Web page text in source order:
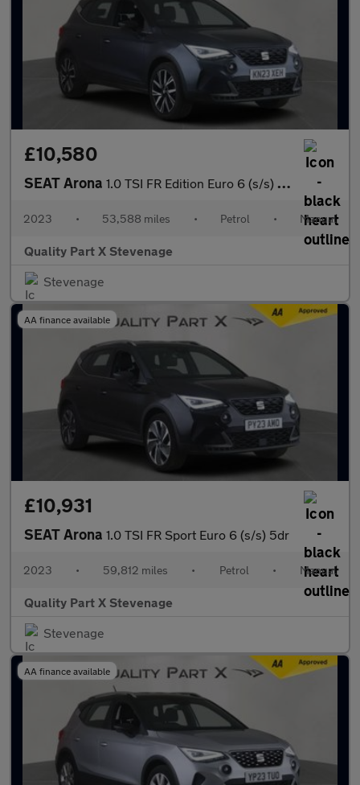
£10,580
SEAT Arona 1.0 TSI FR Edition Euro 6 (s/s) 5dr
2023 • 53,588 miles • Petrol • Manual
Quality Part X Stevenage
Stevenage
AA finance available
£10,931
SEAT Arona 1.0 TSI FR Sport Euro 6 (s/s) 5dr
2023 • 59,812 miles • Petrol • Manual
Quality Part X Stevenage
Stevenage
AA finance available